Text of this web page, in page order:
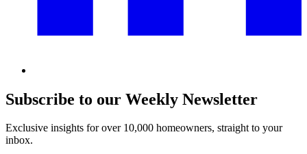
Subscribe to our Weekly Newsletter
Exclusive insights for over 10,000 homeowners, straight to your
inbox.